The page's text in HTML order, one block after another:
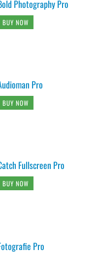
Photography Pro
BUY NOW
Pro
BUY NOW
Fullscreen Pro
BUY NOW
Pro